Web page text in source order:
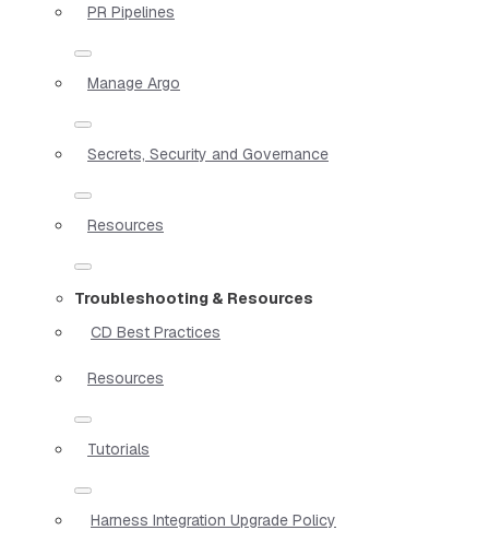
PR Pipelines
Manage Argo
Secrets, Security and Governance
Resources
Troubleshooting & Resources
CD Best Practices
Resources
Tutorials
Harness Integration Upgrade Policy